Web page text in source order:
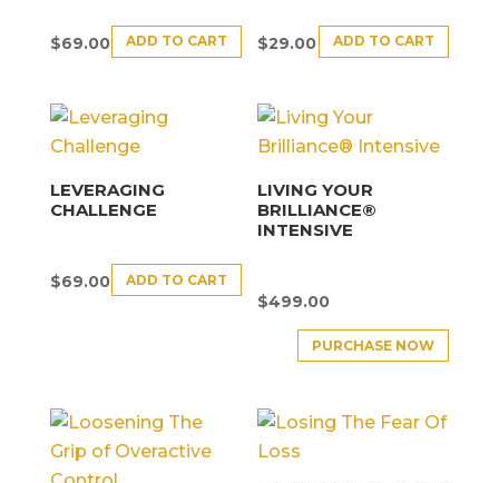
$69.00 ADD TO CART $29.00 ADD TO CART
LEVERAGING
CHALLENGE
$69.00 ADD TO CART
LIVING YOUR
BRILLIANCE®
INTENSIVE
$499.00
PURCHASE NOW